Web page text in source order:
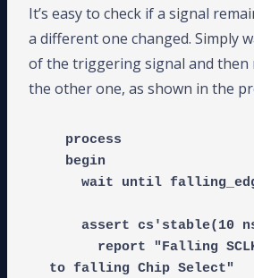
It’s easy to check if a signal
a different one changed. Simply
of the triggering signal and then
the other one, as shown in the
to falling Chip Select"